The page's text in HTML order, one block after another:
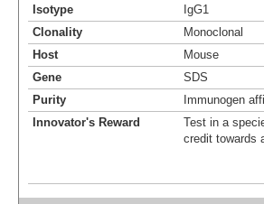
Isotype
IgG1
Clonality
Monoclonal
Host
Mouse
Gene
SDS
Purity
Immunogen
Innovator's Reward
Test in a
credit towards